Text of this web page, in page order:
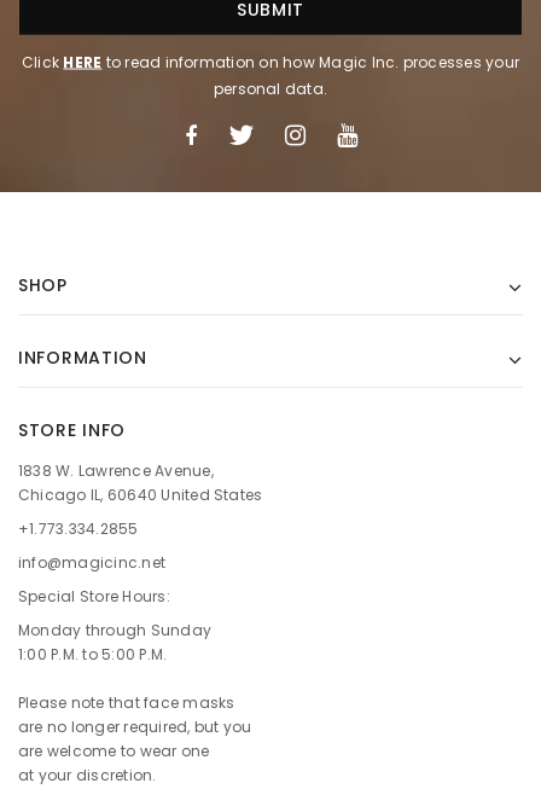
Click HERE to read information on how Magic Inc. processes your
personal data.
SHOP
INFORMATION
STORE INFO
1838 W. Lawrence Avenue,
Chicago IL, 60640 United States
+1.773.334.2855
info@magicinc.net
Special Store Hours:
Monday through Sunday
1:00 P.M. to 5:00 P.M.
Please note that face masks
are no longer required, but you
are welcome to wear one
at your discretion.